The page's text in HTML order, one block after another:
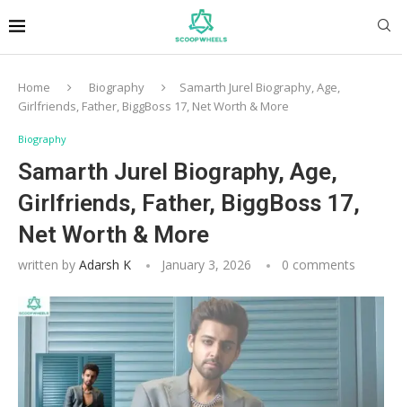
Home Biography
Samarth Jurel Biography, Age,
Girlfriends, Father, BiggBoss 17, Net Worth & More
Biography
Samarth Jurel Biography, Age,
Girlfriends, Father, BiggBoss 17,
Net Worth & More
written by Adarsh K January 3, 2026 0 comments